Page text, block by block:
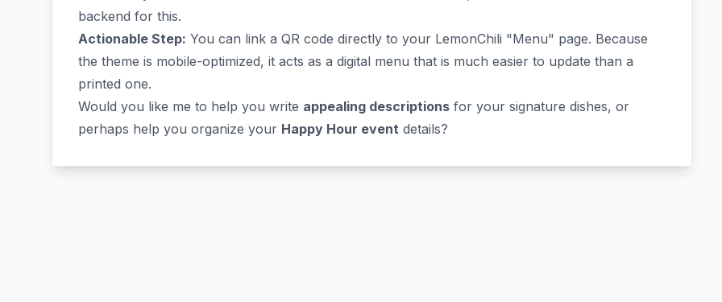
backend for this.
Actionable Step: You can link a QR code directly to your LemonChili "Menu" page. Because
the theme is mobile-optimized, it acts as a digital menu that is much easier to update than a
printed one.
Would you like me to help you write appealing descriptions for your signature dishes, or
perhaps help you organize your Happy Hour event details?